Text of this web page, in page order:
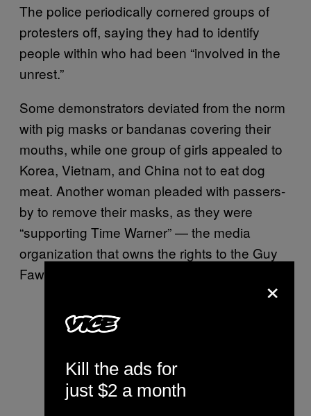
The police periodically cornered groups of
protesters off, saying they had to identify
people within who had been “involved in the
unrest.”
Some demonstrators deviated from the norm
with pig masks or bandanas covering their
mouths, while one group of girls appealed to
Korea, Vietnam, and China not to eat dog
meat. Another woman pleaded with passers-
by to remove their masks, as they were
“supporting Time Warner” — the media
organization that owns the rights to the Guy
Fawkes masks.
×
Kill the ads for
just $2 a month